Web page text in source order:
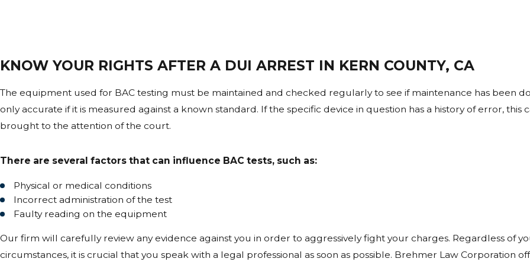
Yes. Blood alcohol concentration can continue to rise after driving due to alcohol absorption rates. This is known as
there is a significant delay between the traffic stop and the actual breath or blood test.
ARE BLOOD TEST RESULTS ALWAYS MORE RELIABLE THAN BREATH
Blood tests are generally viewed as more precise, but they are not immune from error. Issues such as improper
analysis can all affect accuracy and become central issues in a DUI defense strategy.
WHAT HAPPENS IF LAW ENFORCEMENT MAKES AN ERROR DURING
Errors in administration, such as incorrect observation periods, improper sample handling, or failure to follow
the admissibility or reliability of the test results in a DUI case.
WHY IS INDEPENDENT TOXICOLOGY REVIEW USED IN DUI DEFENSE
KNOW YOUR RIGHTS AFTER A DUI ARREST IN KERN COUNTY, CA
The equipment used for BAC testing must be maintained and checked regularly to see if maintenance has been
only accurate if it is measured against a known standard. If the specific device in question has a history of error, this
brought to the attention of the court.
There are several factors that can influence BAC tests, such as:
Physical or medical conditions
Incorrect administration of the test
Faulty reading on the equipment
Our firm will carefully review any evidence against you in order to aggressively fight your charges. Regardless of
circumstances, it is crucial that you speak with a legal professional as soon as possible. Brehmer Law Corporation